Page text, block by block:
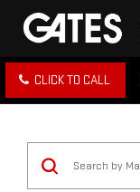
CLICK TO CALL